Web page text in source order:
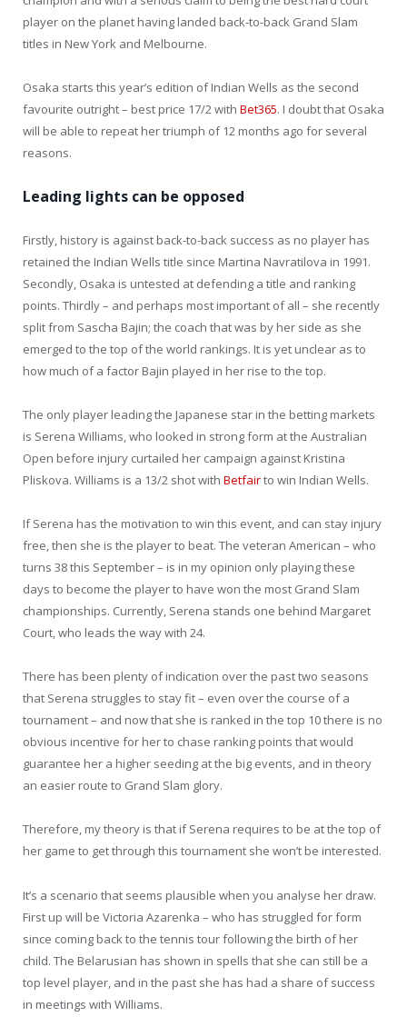
player on the planet having landed back-to-back Grand Slam
titles in New York and Melbourne.
Osaka starts this year’s edition of Indian Wells as the second
favourite outright – best price 17/2 with Bet365. I doubt that Osaka
will be able to repeat her triumph of 12 months ago for several
reasons.
Leading lights can be opposed
Firstly, history is against back-to-back success as no player has
retained the Indian Wells title since Martina Navratilova in 1991.
Secondly, Osaka is untested at defending a title and ranking
points. Thirdly – and perhaps most important of all – she recently
split from Sascha Bajin; the coach that was by her side as she
emerged to the top of the world rankings. It is yet unclear as to
how much of a factor Bajin played in her rise to the top.
The only player leading the Japanese star in the betting markets
is Serena Williams, who looked in strong form at the Australian
Open before injury curtailed her campaign against Kristina
Pliskova. Williams is a 13/2 shot with Betfairto win Indian Wells.
If Serena has the motivation to win this event, and can stay injury
free, then she is the player to beat. The veteran American – who
turns 38 this September – is in my opinion only playing these
days to become the player to have won the most Grand Slam
championships. Currently, Serena stands one behind Margaret
Court, who leads the way with 24.
There has been plenty of indication over the past two seasons
that Serena struggles to stay fit – even over the course of a
tournament – and now that she is ranked in the top 10 there is no
obvious incentive for her to chase ranking points that would
guarantee her a higher seeding at the big events, and in theory
an easier route to Grand Slam glory.
Therefore, my theory is that if Serena requires to be at the top of
her game to get through this tournament she won’t be interested.
It’s a scenario that seems plausible when you analyse her draw.
First up will be Victoria Azarenka – who has struggled for form
since coming back to the tennis tour following the birth of her
child. The Belarusian has shown in spells that she can still be a
top level player, and in the past she has had a share of success
in meetings with Williams.